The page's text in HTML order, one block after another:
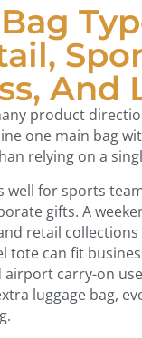
And
product
one main bag
relying on a
well for sports
gifts. A
retail collections
tote can fit
airport carry-on
luggage bag,